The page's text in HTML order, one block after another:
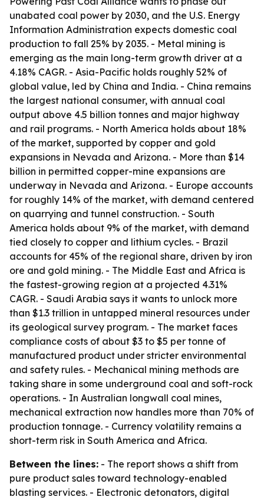
unabated coal power by 2030, and the U.S. Energy
Information Administration expects domestic coal
production to fall 25% by 2035. - Metal mining is
emerging as the main long-term growth driver at a
4.18% CAGR. - Asia-Pacific holds roughly 52% of
global value, led by China and India. - China remains
the largest national consumer, with annual coal
output above 4.5 billion tonnes and major highway
and rail programs. - North America holds about 18%
of the market, supported by copper and gold
expansions in Nevada and Arizona. - More than $14
billion in permitted copper-mine expansions are
underway in Nevada and Arizona. - Europe accounts
for roughly 14% of the market, with demand centered
on quarrying and tunnel construction. - South
America holds about 9% of the market, with demand
tied closely to copper and lithium cycles. - Brazil
accounts for 45% of the regional share, driven by iron
ore and gold mining. - The Middle East and Africa is
the fastest-growing region at a projected 4.31%
CAGR. - Saudi Arabia says it wants to unlock more
than $1.3 trillion in untapped mineral resources under
its geological survey program. - The market faces
compliance costs of about $3 to $5 per tonne of
manufactured product under stricter environmental
and safety rules. - Mechanical mining methods are
taking share in some underground coal and soft-rock
operations. - In Australian longwall coal mines,
mechanical extraction now handles more than 70% of
production tonnage. - Currency volatility remains a
short-term risk in South America and Africa.
Between the lines: - The report shows a shift from
pure product sales toward technology-enabled
blasting services. - Electronic detonators, digital